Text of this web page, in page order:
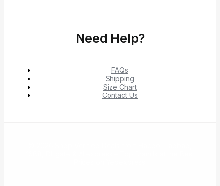
Need Help?
FAQs
Shipping
Size Chart
Contact Us